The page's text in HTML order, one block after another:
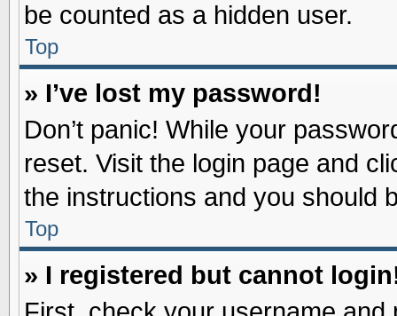
be counted as a hidden user.
Top
» I’ve lost my password!
Don’t panic! While your
reset. Visit the login page and
the instructions and you should
Top
» I registered but cannot